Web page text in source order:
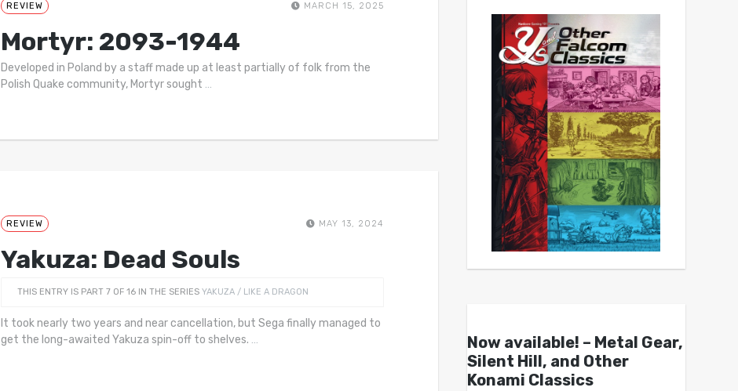
REVIEW MARCH 15, 2025
Mortyr: 2093-1944
Developed in Poland by a staff made up at least partially of folk from the
Polish Quake community, Mortyr sought …
REVIEW MAY 13, 2024
Yakuza: Dead Souls
THIS ENTRY IS PART 7 OF 16 IN THE SERIES YAKUZA / LIKE A DRAGON
It took nearly two years and near cancellation, but Sega finally managed to
get the long-awaited Yakuza spin-off to shelves. …
Now available! – Metal Gear,
Silent Hill, and Other
Konami Classics